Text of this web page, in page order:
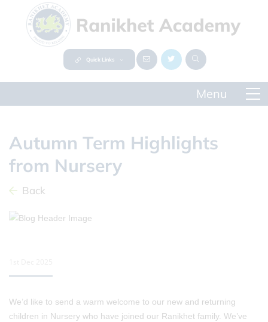
Quick Links
Autumn Term Highlights
from Nursery
Back
We’d like to send a warm welcome to our new and returning
children in Nursery who have joined our Ranikhet family. We’ve